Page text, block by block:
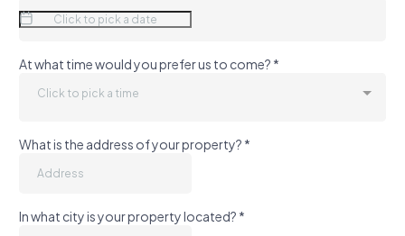
At what time would you prefer us to come? *
Click to pick a time
What is the address of your property? *
In what city is your property located? *